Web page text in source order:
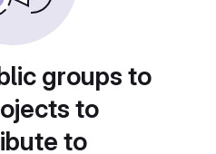
groups to
to
to